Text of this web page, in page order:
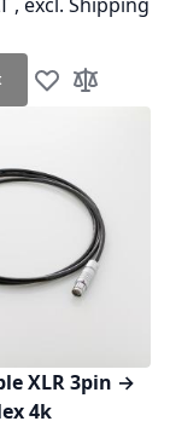
Add to Wish
Add to
XLR 3pin →
4k